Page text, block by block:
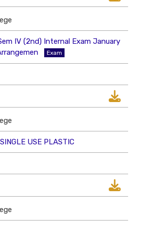
IV (2nd) Internal Exam January
Exam
USE PLASTIC